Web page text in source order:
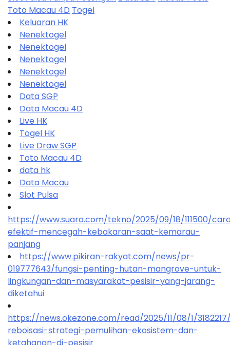
Toto Macau 4D Togel
Keluaran HK
Nenektogel
Nenektogel
Nenektogel
Nenektogel
Nenektogel
Data SGP
Data Macau 4D
Live HK
Togel HK
Live Draw SGP
Toto Macau 4D
data hk
Data Macau
Slot Pulsa
https://www.suara.com/tekno/2025/09/18/111500/
efektif-mencegah-kebakaran-saat-kemarau-
panjang
https://www.pikiran-rakyat.com/news/pr-
019777643/fungsi-penting-hutan-mangrove-untuk-
lingkungan-dan-masyarakat-pesisir-yang-jarang-
diketahui
https://news.okezone.com/read/2025/11/08/1/
reboisasi-strategi-pemulihan-ekosistem-dan-
ketahanan-di-pesisir